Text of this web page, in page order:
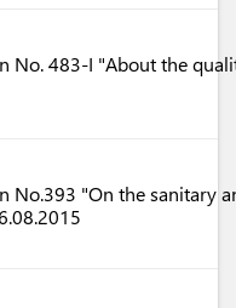
No. 483-I "About the
No.393 "On the sanitary